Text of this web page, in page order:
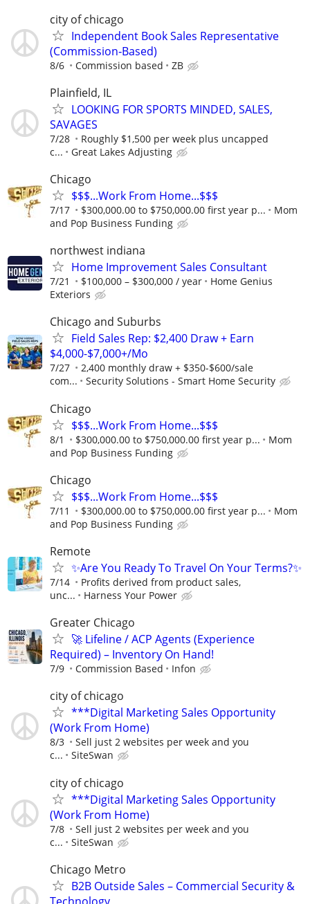
city of chicago
Independent Book Sales Representative
(Commission‑Based)
8/6 Commission based ZB
Plainfield, IL
LOOKING FOR SPORTS MINDED, SALES,
SAVAGES
7/28
Roughly $1,500 per week plus uncapped
c...
Great Lakes Adjusting
Chicago
$$$...Work From Home...$$$
7/17 $300,000.00 to $750,000.00 first year p...
Mom
and Pop Business Funding
northwest indiana
Home Improvement Sales Consultant
7/21 $100,000 – $300,000 / year
Home Genius
Exteriors
Chicago and Suburbs
Field Sales Rep: $2,400 Draw + Earn
$4,000-$7,000+/Mo
7/27
2,400 monthly draw + $350-$600/sale
com...
Security Solutions - Smart Home Security
Chicago
$$$...Work From Home...$$$
8/1 $300,000.00 to $750,000.00 first year p...
Mom
and Pop Business Funding
Chicago
$$$...Work From Home...$$$
7/11 $300,000.00 to $750,000.00 first year p...
Mom
and Pop Business Funding
Remote
✨Are You Ready To Travel On Your Terms?✨
7/14
Profits derived from product sales,
unc...
Harness Your Power
Greater Chicago
🚀 Lifeline / ACP Agents (Experience
Required) – Inventory On Hand!
7/9 Commission Based Infon
city of chicago
***Digital Marketing Sales Opportunity
(Work From Home)
8/3
Sell just 2 websites per week and you
c...
SiteSwan
city of chicago
***Digital Marketing Sales Opportunity
(Work From Home)
7/8
Sell just 2 websites per week and you
c...
SiteSwan
Chicago Metro
B2B Outside Sales – Commercial Security &